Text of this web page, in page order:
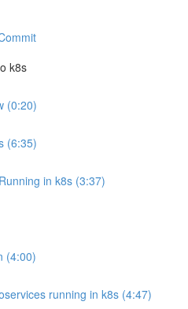
k8s
(0:20)
(6:35)
in k8s (3:37)
(4:00)
running in k8s (4:47)